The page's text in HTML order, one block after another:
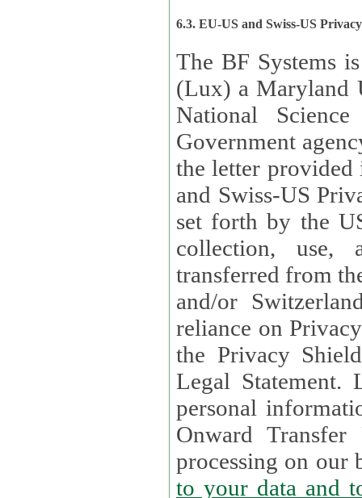
6.3. EU-US and Swiss-US
The BF Systems
(Lux) a Maryland
National
Government
the letter
and Swiss-US
set forth by the US Department of Commerce regarding the
collection, use,
transferred from the European Union and the United Kingdom
and/or
reliance on Privacy Shield. Lux has certified that it adheres to
the Privacy
Legal Statement. Lux remains responsible for any of your
personal
Onward Transfer Principle with
processing on our
to your